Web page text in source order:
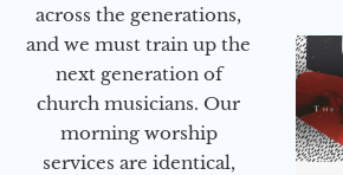
across the generations,
and we must train up the
next generation of
church musicians. Our
morning worship
services are identical,